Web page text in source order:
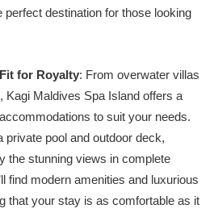
destination for those looking
for Royalty: From overwater villas
Kagi Maldives Spa Island offers a
to suit your needs.
private pool and outdoor deck,
the stunning views in complete
find modern amenities and luxurious
that your stay is as comfortable as it